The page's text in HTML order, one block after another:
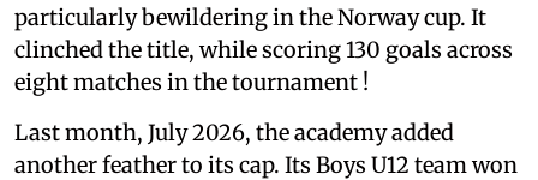
particularly bewildering in the Norway cup. It
clinched the title, while scoring 130 goals across
eight matches in the tournament !
Last month, July 2026, the academy added
another feather to its cap. Its Boys U12 team won